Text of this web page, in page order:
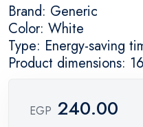
Brand: Generic
Color: White
Type: Energy-saving
Product dimensions:
EGP 240.00